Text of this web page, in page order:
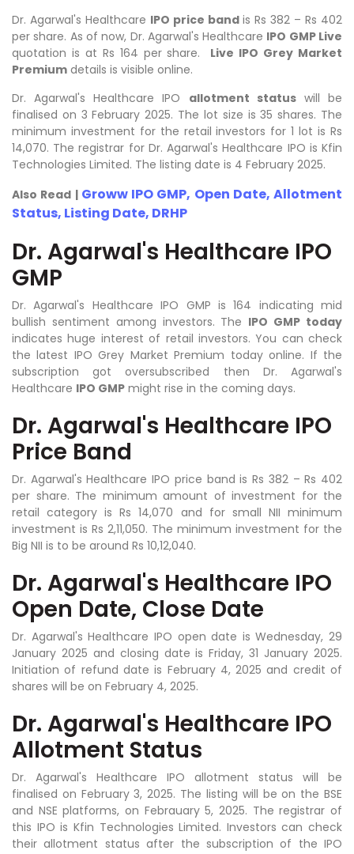
Dr. Agarwal's Healthcare IPO price bandis Rs 382 – Rs 402
per share. As of now, Dr. Agarwal's Healthcare IPO GMP Live
quotation is at Rs 164 per share.
Live IPO Grey Market
Premium details is visible online.
Dr. Agarwal's Healthcare IPO allotment statuswill be
finalised on 3 February 2025. The lot size is 35 shares. The
minimum investment for the retail investors for 1 lot is Rs
14,070. The registrar for Dr. Agarwal's Healthcare IPO is Kfin
Technologies Limited. The listing date is 4 February 2025.
Also Read | Groww IPO GMP, Open Date, Allotment
Status, Listing Date, DRHP
Dr. Agarwal's Healthcare IPO
GMP
Dr. Agarwal's Healthcare IPO GMP is 164 indicating mid
bullish sentiment among investors. The IPO GMP today
indicates huge interest of retail investors. You can check
the latest IPO Grey Market Premium today online. If the
subscription got oversubscribed then Dr. Agarwal's
Healthcare IPO GMP might rise in the coming days.
Dr. Agarwal's Healthcare IPO
Price Band
Dr. Agarwal's Healthcare IPO price band is Rs 382 – Rs 402
per share. The minimum amount of investment for the
retail category is Rs 14,070 and for small NII minimum
investment is Rs 2,11,050. The minimum investment for the
Big NII is to be around Rs 10,12,040.
Dr. Agarwal's Healthcare IPO
Open Date, Close Date
Dr. Agarwal's Healthcare IPO open date is Wednesday, 29
January 2025 and closing date is Friday, 31 January 2025.
Initiation of refund date is February 4, 2025 and credit of
shares will be on February 4, 2025.
Dr. Agarwal's Healthcare IPO
Allotment Status
Dr. Agarwal's Healthcare IPO allotment status will be
finalised on February 3, 2025. The listing will be on the BSE
and NSE platforms, on Febrauary 5, 2025. The registrar of
this IPO is Kfin Technologies Limited. Investors can check
their allotment status after the subscription of the IPO